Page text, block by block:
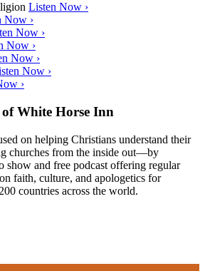
Listen Now ›
Now ›
Now ›
Now ›
Now ›
Now ›
›
White Horse Inn
on helping Christians understand their
churches from the inside out—by
show and free podcast offering regular
faith, culture, and apologetics for
countries across the world.